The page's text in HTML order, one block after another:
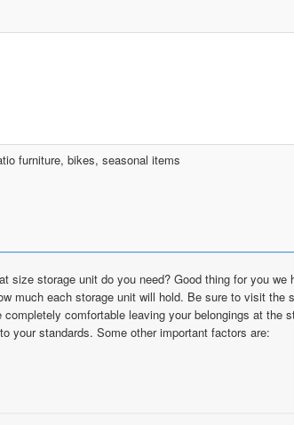
furniture, bikes, seasonal items
size storage unit do you need? Good thing for you we
much each storage unit will hold. Be sure to visit the
comfortable leaving your belongings at the
your standards. Some other important factors are: